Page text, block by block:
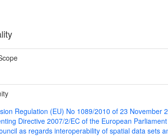
Regulation (EU) No 1089/2010 of 23 November
Directive 2007/2/EC of the European
as regards interoperability of spatial data sets